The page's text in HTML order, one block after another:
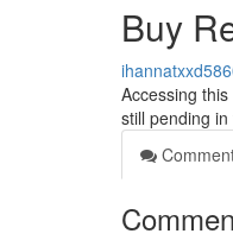
Buy
Accessing
still pending